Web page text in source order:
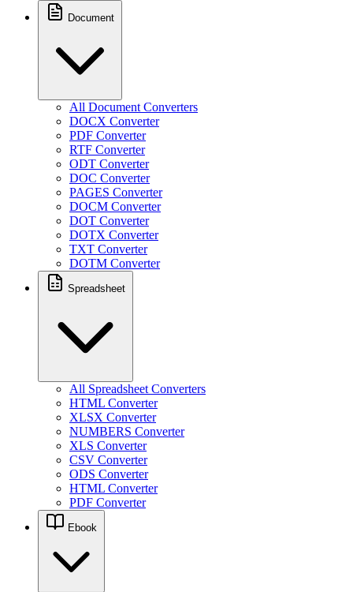
Document
All Document Converters
DOCX Converter
PDF Converter
RTF Converter
ODT Converter
DOC Converter
PAGES Converter
DOCM Converter
DOT Converter
DOTX Converter
TXT Converter
DOTM Converter
Spreadsheet
All Spreadsheet Converters
HTML Converter
XLSX Converter
NUMBERS Converter
XLS Converter
CSV Converter
ODS Converter
HTML Converter
PDF Converter
Ebook